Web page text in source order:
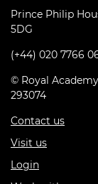
Prince Philip
5DG
(+44) 020 7766
© Royal
293074
Contact us
Visit us
Login